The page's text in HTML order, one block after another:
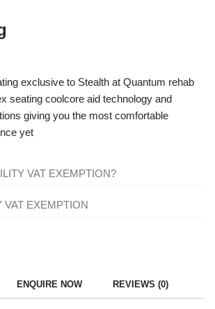
exclusive to Stealth at Quantum rehab
seating coolcore aid technology and
giving you the most comfortable
yet
VAT EXEMPTION?
websitefor further advice.
VAT EXEMPTION
‘Are you eligible for VAT Exemption?’
the ‘Disability VAT Exemption’ option and
ENQUIRE NOW REVIEWS (0)